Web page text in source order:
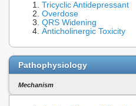
Tricyclic Antidepressant
Overdose
QRS Widening
Anticholinergic Toxicity
Pathophysiology
Mechanism